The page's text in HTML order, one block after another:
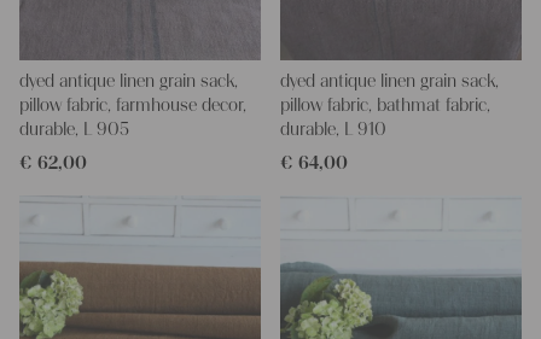
dyed antique linen grain sack,
pillow fabric, farmhouse decor,
durable, L 905
€ 62,00
dyed antique linen grain sack,
pillow fabric, bathmat fabric,
durable, L 910
€ 64,00